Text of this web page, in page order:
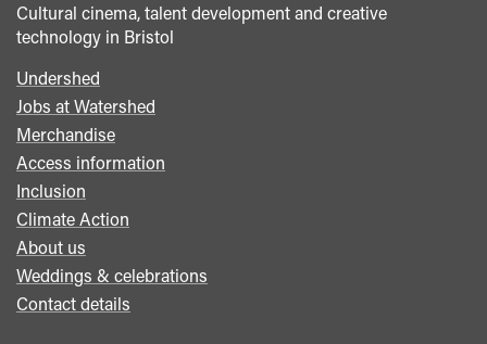
Cultural cinema, talent development and creative
technology in Bristol
Footer
menu
Undershed
Jobs at Watershed
Merchandise
Access information
Inclusion
Climate Action
About us
Weddings & celebrations
Contact details